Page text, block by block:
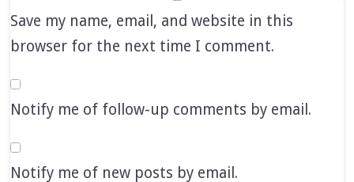
Save my name, email, and website in this
browser for the next time I comment.
Notify me of follow-up comments by email.
Notify me of new posts by email.